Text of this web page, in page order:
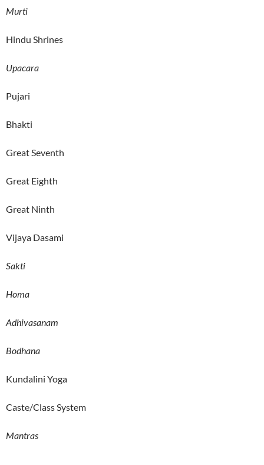
Murti
Hindu Shrines
Upacara
Pujari
Bhakti
Great Seventh
Great Eighth
Great Ninth
Vijaya Dasami
Sakti
Homa
Adhivasanam
Bodhana
Kundalini Yoga
Caste/Class System
Mantras